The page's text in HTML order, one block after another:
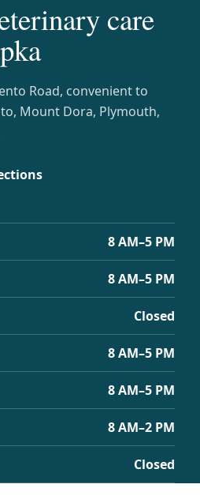
care
Road, convenient to
Mount Dora, Plymouth,
8 AM–5 PM
8 AM–5 PM
Closed
8 AM–5 PM
8 AM–5 PM
8 AM–2 PM
Closed